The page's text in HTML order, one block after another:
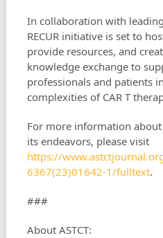
In collaboration with
RECUR initiative is set to
provide resources, and
knowledge exchange to
professionals and patients
complexities of CAR T
For more information about
its endeavors, please visit
https://
6367(23)01642-1/fulltext.
###
About ASTCT: